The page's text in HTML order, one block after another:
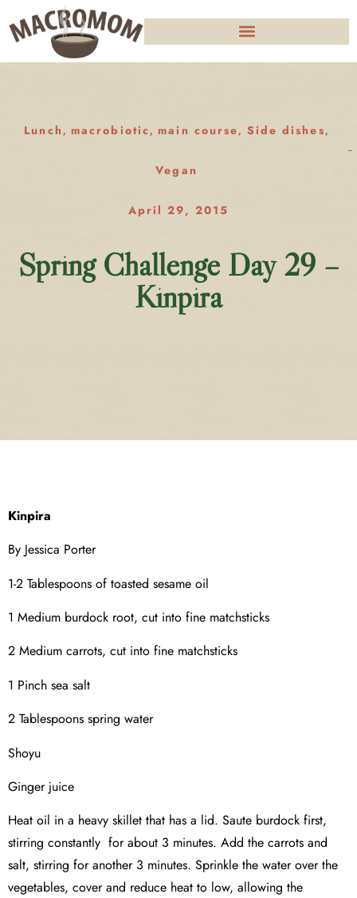
Lunch , macrobiotic, main course, Side dishes,
Vegan
April 29, 2015
Spring Challenge Day 29 –
Kinpira
Kinpira
By Jessica Porter
1-2 Tablespoons of toasted sesame oil
1 Medium burdock root, cut into fine matchsticks
2 Medium carrots, cut into fine matchsticks
1 Pinch sea salt
2 Tablespoons spring water
Shoyu
Ginger juice
Heat oil in a heavy skillet that has a lid. Saute burdock first,
stirring constantly for about 3 minutes. Add the carrots and
salt, stirring for another 3 minutes. Sprinkle the water over the
vegetables, cover and reduce heat to low, allowing the